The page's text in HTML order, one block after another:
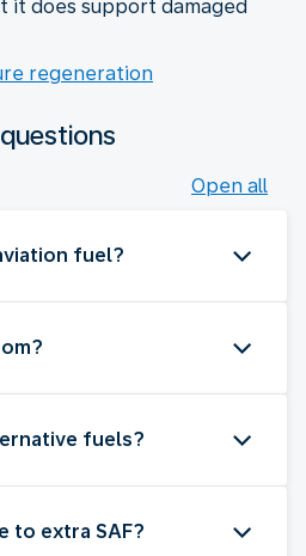
it does support damaged
regeneration
Open all
fuel?
fuels?
to extra SAF?